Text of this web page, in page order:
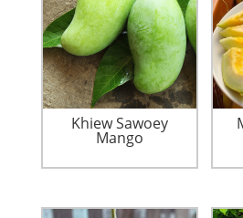
Khiew Sawoey
Mango